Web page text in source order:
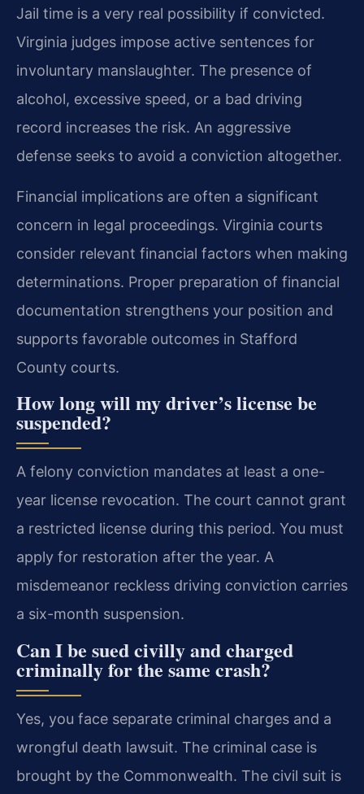
Jail time is a very real possibility if convicted.
Virginia judges impose active sentences for
involuntary manslaughter. The presence of
alcohol, excessive speed, or a bad driving
record increases the risk. An aggressive
defense seeks to avoid a conviction altogether.
Financial implications are often a significant
concern in legal proceedings. Virginia courts
consider relevant financial factors when making
determinations. Proper preparation of financial
documentation strengthens your position and
supports favorable outcomes in Stafford
County courts.
How long will my driver’s license be
suspended?
A felony conviction mandates at least a one-
year license revocation. The court cannot grant
a restricted license during this period. You must
apply for restoration after the year. A
misdemeanor reckless driving conviction carries
a six-month suspension.
Can I be sued civilly and charged
criminally for the same crash?
Yes, you face separate criminal charges and a
wrongful death lawsuit. The criminal case is
brought by the Commonwealth. The civil suit is